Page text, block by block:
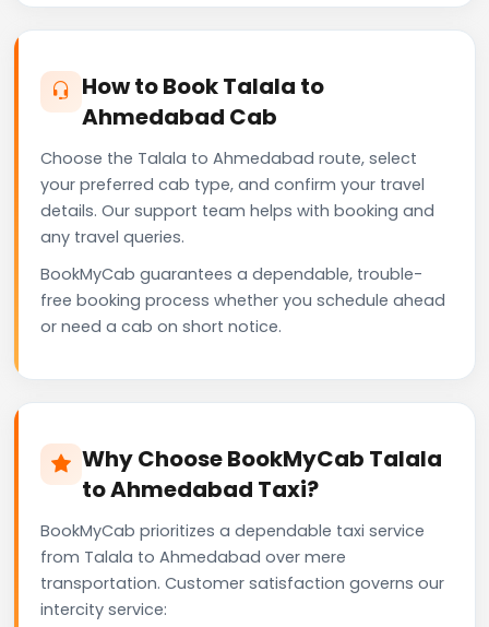
How to Book Talala to
Ahmedabad Cab
Choose the Talala to Ahmedabad route, select
your preferred cab type, and confirm your travel
details. Our support team helps with booking and
any travel queries.
BookMyCab guarantees a dependable, trouble-
free booking process whether you schedule ahead
or need a cab on short notice.
Why Choose BookMyCab Talala
to Ahmedabad Taxi?
BookMyCab prioritizes a dependable taxi service
from Talala to Ahmedabad over mere
transportation. Customer satisfaction governs our
intercity service: